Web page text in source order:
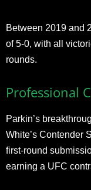
Between 2019 and
of 5-0, with all
rounds.
Professional
Parkin’s
White’s Contender
first-round
earning a UFC